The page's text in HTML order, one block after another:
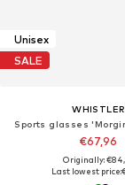
Unisex
SALE
WHISTLER
Sports glasses
€67,96
Originally:
Last lowest price: